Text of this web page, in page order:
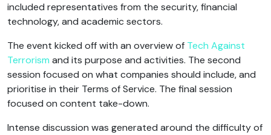
included representatives from the security, financial
technology, and academic sectors.
The event kicked off with an overview of Tech Against
Terrorism and its purpose and activities. The second
session focused on what companies should include, and
prioritise in their Terms of Service. The final session
focused on content take-down.
Intense discussion was generated around the difficulty of